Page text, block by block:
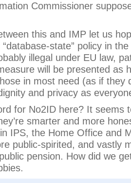
Commissioner
this and IMP let us
state” policy in
illegal under EU law,
will be presented as
in most need (as if they
and privacy as
for No2ID here? It seems
smarter and more
IPS, the Home Office and
public-spirited, and vastly
pension. How did we